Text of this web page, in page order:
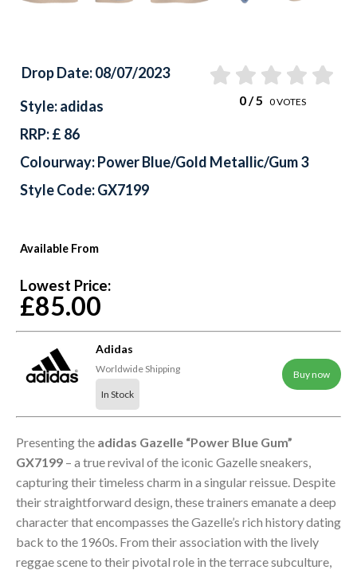
Available From
Lowest Price:
£85.00
Adidas
Worldwide Shipping
In Stock
Buy now
Drop Date: 08/07/2023
0/ 5 0VOTES
Style: adidas
RRP: £ 86
Colourway: Power Blue/Gold Metallic/Gum 3
Style Code: GX7199
Presenting the adidas Gazelle “Power Blue Gum”
GX7199 – a true revival of the iconic Gazelle sneakers,
capturing their timeless charm in a singular reissue. Despite
their straightforward design, these trainers emanate a deep
character that encompasses the Gazelle’s rich history dating
back to the 1960s. From their association with the lively
reggae scene to their pivotal role in the terrace subculture,